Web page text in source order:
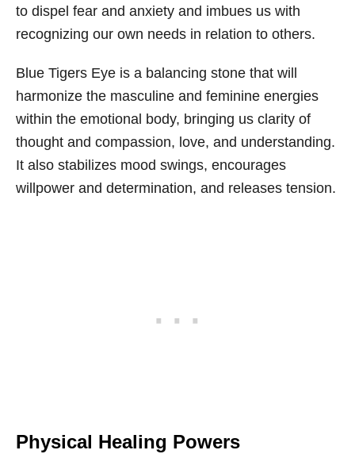
to dispel fear and anxiety and imbues us with
recognizing our own needs in relation to others.
Blue Tigers Eye is a balancing stone that will
harmonize the masculine and feminine energies
within the emotional body, bringing us clarity of
thought and compassion, love, and understanding.
It also stabilizes mood swings, encourages
willpower and determination, and releases tension.
Physical Healing Powers